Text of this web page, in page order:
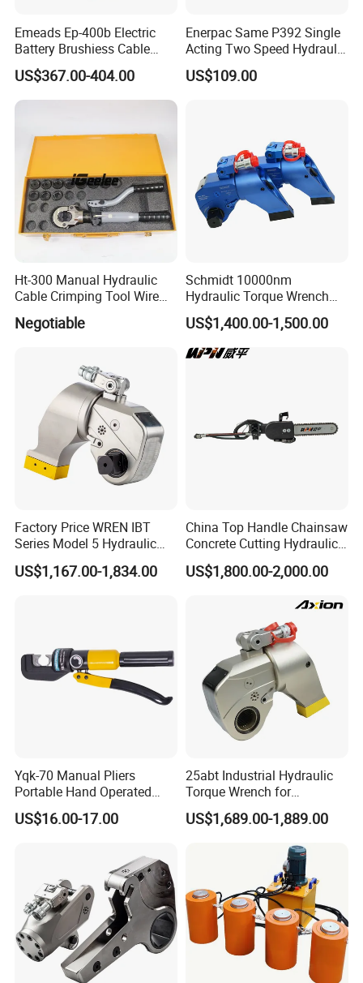
Emeads Ep-400b Electric
Battery Brushiess Cable
Crimping Hydraulic Tools
US$367.00-404.00
Enerpac Same P392 Single
Acting Two Speed Hydraulic
Hand Pump Lightweight
Hydraulic Pump Manual
US$109.00
Ht-300 Manual Hydraulic
Cable Crimping Tool Wire
Negotiable
Schmidt 10000nm
Hydraulic Torque Wrench
Supplier in China Square
Drive Torque Wrench for Oil
Pipe Industry
US$1,400.00-1,500.00
Factory Price WREN IBT
Series Model 5 Hydraulic
Torque Wrench Tool
US$1,167.00-1,834.00
China Top Handle Chainsaw
Concrete Cutting Hydraulic
Diamond Chainsaw Power
Tool for Emergency Rescue
US$1,800.00-2,000.00
Yqk-70 Manual Pliers
Portable Hand Operated
Cable Terminal Crimper
Hydraulic Crimping Tool
US$16.00-17.00
25abt Industrial Hydraulic
Torque Wrench for
Petrochemical Maintenance
US$1,689.00-1,889.00